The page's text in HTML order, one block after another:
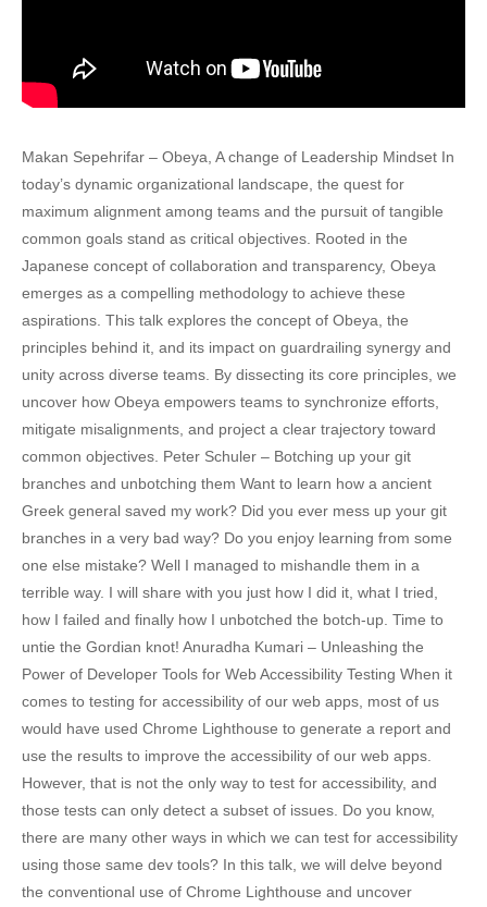
Makan Sepehrifar – Obeya, A change of Leadership Mindset In
today’s dynamic organizational landscape, the quest for
maximum alignment among teams and the pursuit of tangible
common goals stand as critical objectives. Rooted in the
Japanese concept of collaboration and transparency, Obeya
emerges as a compelling methodology to achieve these
aspirations. This talk explores the concept of Obeya, the
principles behind it, and its impact on guardrailing synergy and
unity across diverse teams. By dissecting its core principles, we
uncover how Obeya empowers teams to synchronize efforts,
mitigate misalignments, and project a clear trajectory toward
common objectives. Peter Schuler – Botching up your git
branches and unbotching them Want to learn how a ancient
Greek general saved my work? Did you ever mess up your git
branches in a very bad way? Do you enjoy learning from some
one else mistake? Well I managed to mishandle them in a
terrible way. I will share with you just how I did it, what I tried,
how I failed and finally how I unbotched the botch-up. Time to
untie the Gordian knot! Anuradha Kumari – Unleashing the
Power of Developer Tools for Web Accessibility Testing When it
comes to testing for accessibility of our web apps, most of us
would have used Chrome Lighthouse to generate a report and
use the results to improve the accessibility of our web apps.
However, that is not the only way to test for accessibility, and
those tests can only detect a subset of issues. Do you know,
there are many other ways in which we can test for accessibility
using those same dev tools? In this talk, we will delve beyond
the conventional use of Chrome Lighthouse and uncover